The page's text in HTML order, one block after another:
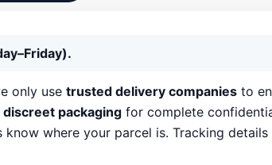
only use trusted delivery companies to
discreet packaging for complete
where your parcel is. Tracking details